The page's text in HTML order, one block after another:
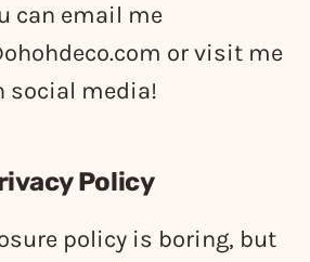
can email me
or visit me
social media!
Policy
policy is boring, but